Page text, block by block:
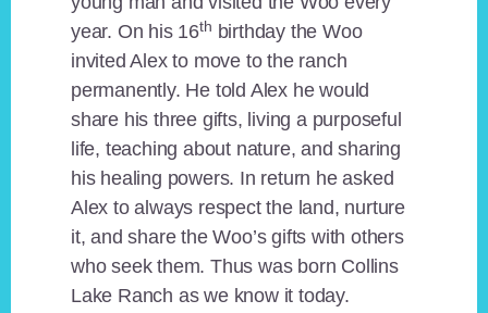
year. On his 16th birthday the Woo
invited Alex to move to the ranch
permanently. He told Alex he would
share his three gifts, living a purposeful
life, teaching about nature, and sharing
his healing powers. In return he asked
Alex to always respect the land, nurture
it, and share the Woo’s gifts with others
who seek them. Thus was born Collins
Lake Ranch as we know it today.